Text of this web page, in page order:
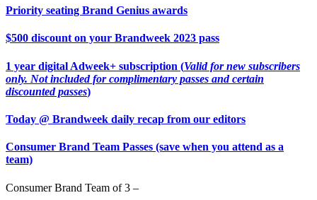
Priority seating Brand Genius awards
$500 discount on your Brandweek 2023 pass
1 year digital Adweek+ subscription (Valid for new subscribers
only. Not included for complimentary passes and certain
discounted passes)
Today @ Brandweek daily recap from our editors
Consumer Brand Team Passes (save when you attend as a
team)
Consumer Brand Team of 3 –